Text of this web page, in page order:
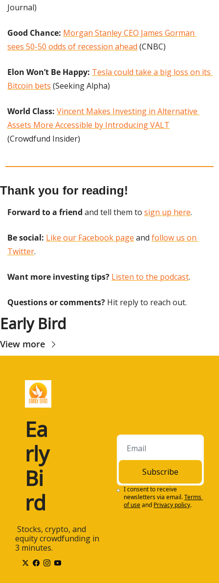
Journal)
Good Chance: Morgan Stanley CEO James Gorman
sees 50-50 odds of recession ahead (CNBC)
Elon Won’t Be Happy: Tesla could take a big loss on its
Bitcoin bets (Seeking Alpha)
World Class: Vincent Makes Investing in Alternative
Assets More Accessible by Introducing VALT
(Crowdfund Insider)
Thank you for reading!
Forward to a friend and tell them to sign up here.
Be social: Like our Facebook page and follow us on
Twitter.
Want more investing tips? Listen to the podcast.
Questions or comments? Hit reply to reach out.
Early Bird
View more
Ea
rly
Bi
rd
equity crowdfunding in
3 minutes.
Subscribe
I consent to receive
newsletters via email.Terms
of useand Privacy policy.